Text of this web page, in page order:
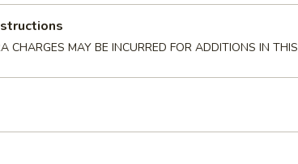
Vegas Roll
(16 pcs.), 1
CHARGES MAY BE INCURRED FOR ADDITIONS IN THIS